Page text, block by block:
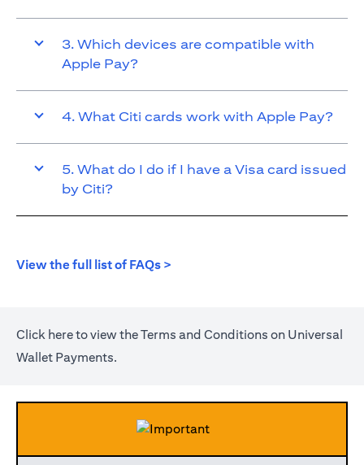
3. Which devices are compatible with
Apple Pay?
4. What Citi cards work with Apple Pay?
5. What do I do if I have a Visa card issued
by Citi?
View the full list of FAQs >
Click hereopens in a new tab
to view the Terms and Conditions on Universal
Wallet Payments.